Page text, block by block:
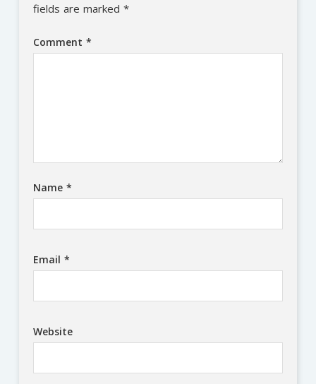
fields are marked *
Comment *
Name *
Email *
Website